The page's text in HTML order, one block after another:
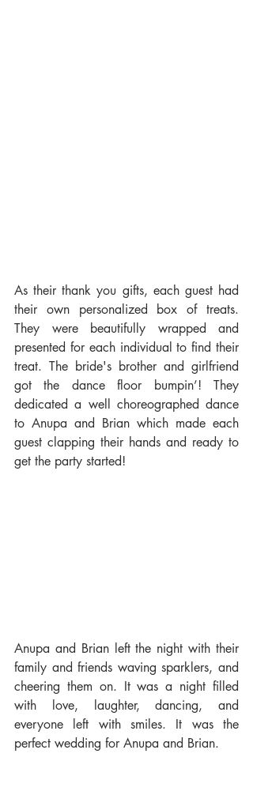
As their thank you gifts, each guest had
their own personalized box of treats.
They were beautifully wrapped and
presented for each individual to find their
treat. The bride's brother and girlfriend
got the dance floor bumpin’! They
dedicated a well choreographed dance
to Anupa and Brian which made each
guest clapping their hands and ready to
get the party started!
Anupa and Brian left the night with their
family and friends waving sparklers, and
cheering them on. It was a night filled
with love, laughter, dancing, and
everyone left with smiles. It was the
perfect wedding for Anupa and Brian.